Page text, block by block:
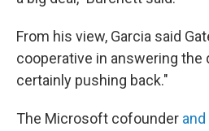
From his view, Garcia said
cooperative in answering the
certainly pushing back."
The Microsoft cofounder